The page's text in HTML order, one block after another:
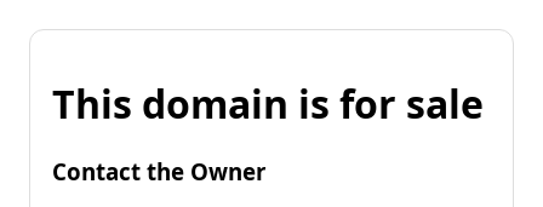
This domain is for sale
Contact the Owner